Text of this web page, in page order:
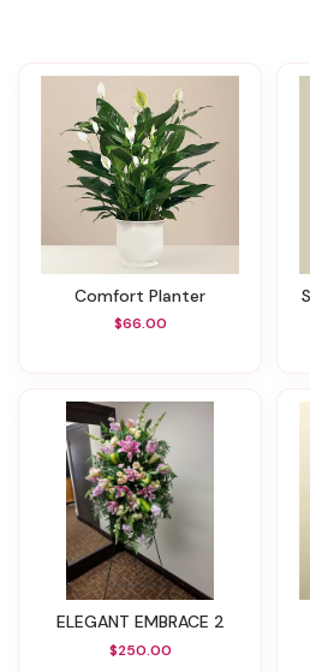
Comfort Planter
$66.00
ELEGANT EMBRACE 2
$250.00